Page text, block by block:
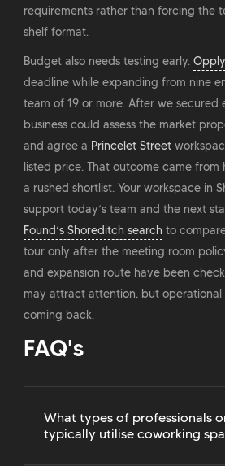
requirements rather than forcing the
shelf format.
Budget also needs testing early. Opply
deadline while expanding from nine
team of 19 or more. After we secured
business could assess the market
and agree a Princelet Street
listed price. That outcome came
a rushed shortlist. Your workspace in
support today’s team and the next
Found’s Shoreditch search to
tour only after the meeting room
and expansion route have been
may attract attention, but
coming back.
FAQ's
What types of professionals
typically utilise coworking